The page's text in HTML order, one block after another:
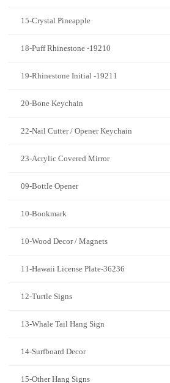
15-Crystal Pineapple
18-Puff Rhinestone -19210
19-Rhinestone Initial -19211
20-Bone Keychain
22-Nail Cutter / Opener Keychain
23-Acrylic Covered Mirror
09-Bottle Opener
10-Bookmark
10-Wood Decor / Magnets
11-Hawaii License Plate-36236
12-Turtle Signs
13-Whale Tail Hang Sign
14-Surfboard Decor
15-Other Hang Signs